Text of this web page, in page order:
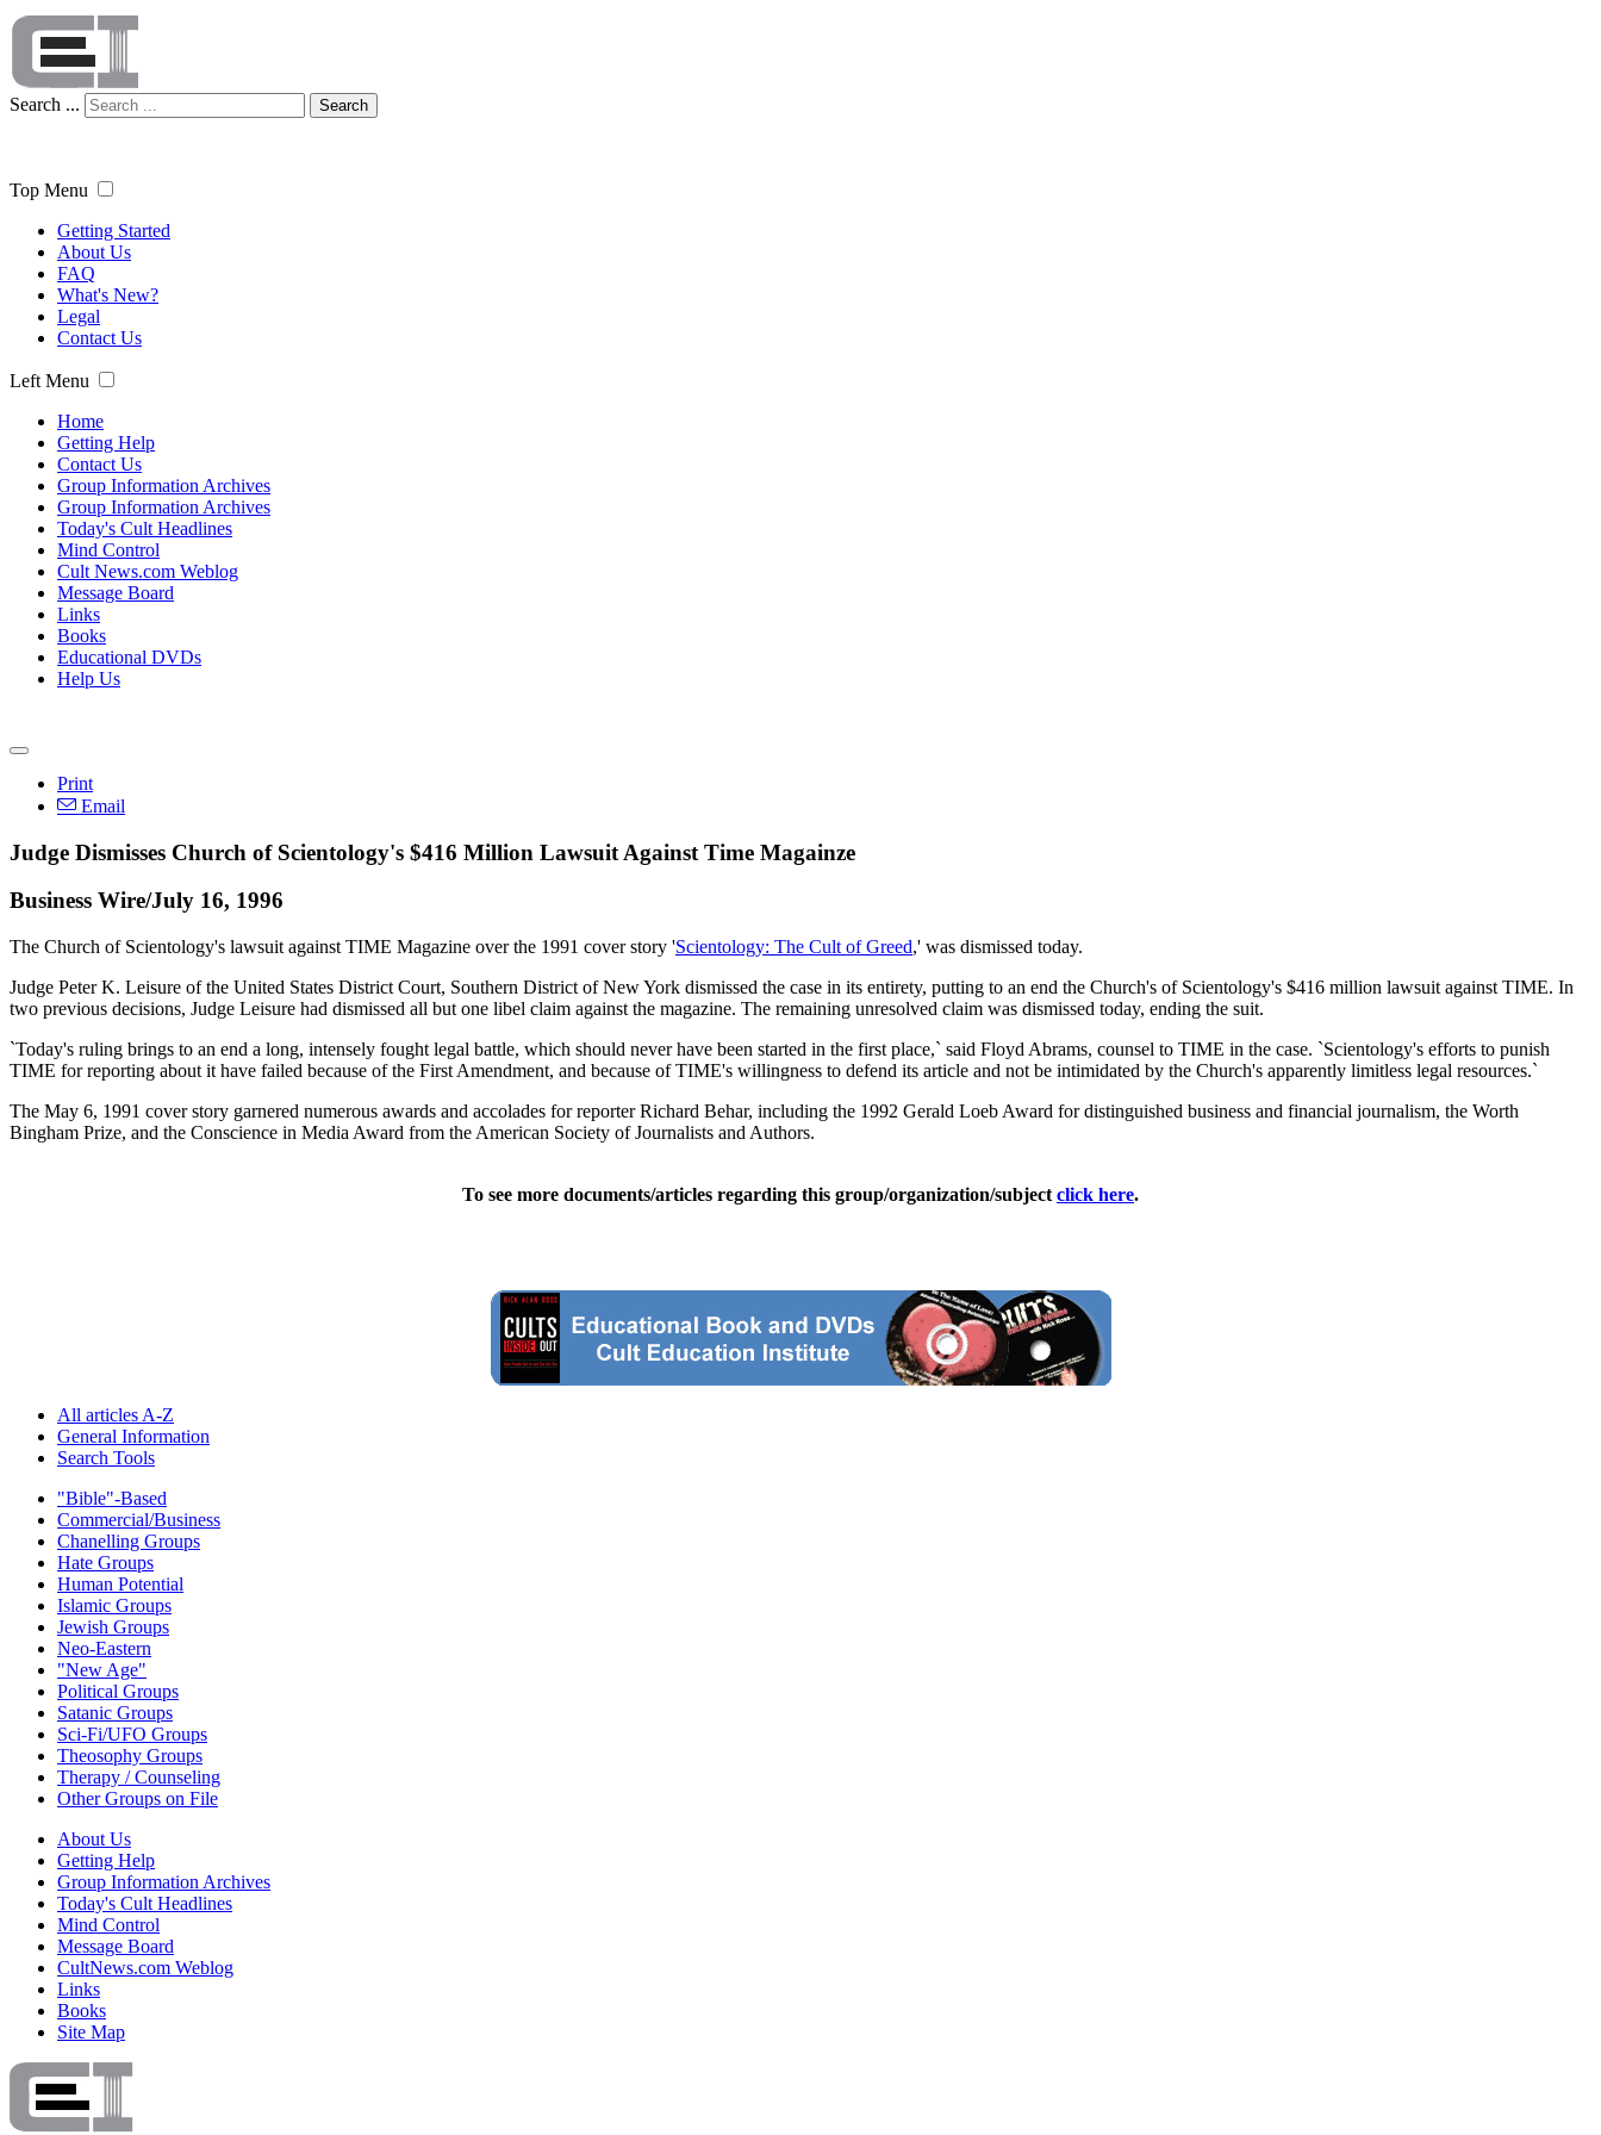
Search ... Search
Top Menu
Getting Started
About Us
FAQ
What's New?
Legal
Contact Us
Left Menu
Home
Getting Help
Contact Us
Group Information Archives
Group Information Archives
Today's Cult Headlines
Mind Control
Cult News.com Weblog
Message Board
Links
Books
Educational DVDs
Help Us
Print
Email
Judge Dismisses Church of Scientology's $416 Million Lawsuit Against Time Magainze
Business Wire/July 16, 1996
The Church of Scientology's lawsuit against TIME Magazine over the 1991 cover story 'Scientology: The Cult of Greed,' was dismissed today.
Judge Peter K. Leisure of the United States District Court, Southern District of New York dismissed the case in its entirety, putting to an end the Church's of Scientology's $416 million lawsuit against TIME. In
two previous decisions, Judge Leisure had dismissed all but one libel claim against the magazine. The remaining unresolved claim was dismissed today, ending the suit.
`Today's ruling brings to an end a long, intensely fought legal battle, which should never have been started in the first place,` said Floyd Abrams, counsel to TIME in the case. `Scientology's efforts to punish
TIME for reporting about it have failed because of the First Amendment, and because of TIME's willingness to defend its article and not be intimidated by the Church's apparently limitless legal resources.`
The May 6, 1991 cover story garnered numerous awards and accolades for reporter Richard Behar, including the 1992 Gerald Loeb Award for distinguished business and financial journalism, the Worth
Bingham Prize, and the Conscience in Media Award from the American Society of Journalists and Authors.
To see more documents/articles regarding this group/organization/subject click here.
All articles A-Z
General Information
Search Tools
"Bible"-Based
Commercial/Business
Chanelling Groups
Hate Groups
Human Potential
Islamic Groups
Jewish Groups
Neo-Eastern
"New Age"
Political Groups
Satanic Groups
Sci-Fi/UFO Groups
Theosophy Groups
Therapy / Counseling
Other Groups on File
About Us
Getting Help
Group Information Archives
Today's Cult Headlines
Mind Control
Message Board
CultNews.com Weblog
Links
Books
Site Map